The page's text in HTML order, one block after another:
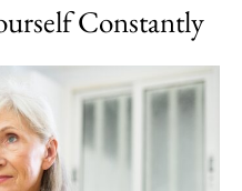
Constantly